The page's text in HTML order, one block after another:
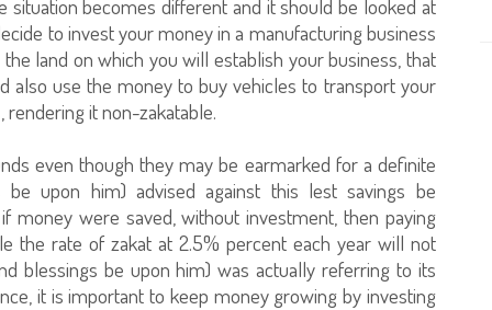
becomes different and it should be looked at
to invest your money in a manufacturing business
land on which you will establish your business, that
also use the money to buy vehicles to transport your
it non-zakatable.
even though they may be earmarked for a definite
upon him) advised against this lest savings be
money were saved, without investment, then paying
the rate of zakat at 2.5% percent each year will not
blessings be upon him) was actually referring to its
it is important to keep money growing by investing